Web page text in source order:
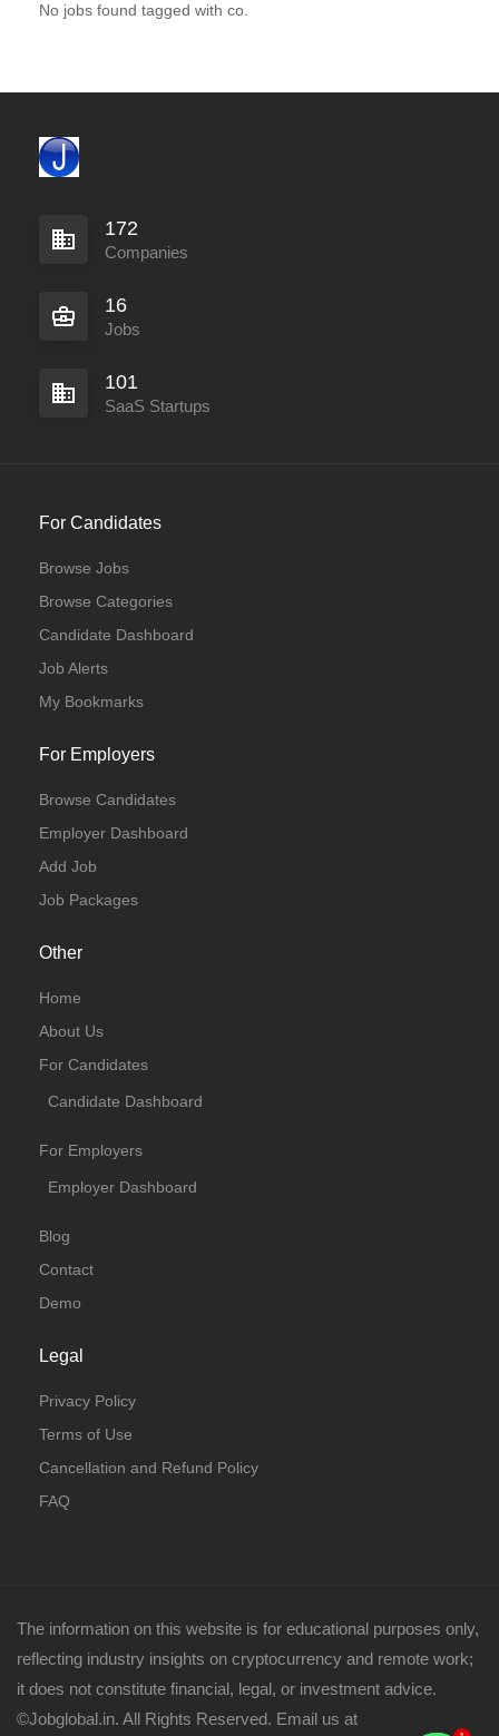
No jobs found tagged with co.
172
Companies
16
Jobs
101
SaaS Startups
For Candidates
Browse Jobs
Browse Categories
Candidate Dashboard
Job Alerts
My Bookmarks
For Employers
Browse Candidates
Employer Dashboard
Add Job
Job Packages
Other
Home
About Us
For Candidates
Candidate Dashboard
For Employers
Employer Dashboard
Blog
Contact
Demo
Legal
Privacy Policy
Terms of Use
Cancellation and Refund Policy
FAQ
The information on this website is for educational purposes only,
reflecting industry insights on cryptocurrency and remote work;
it does not constitute financial, legal, or investment advice.
©Jobglobal.in. All Rights Reserved. Email us at